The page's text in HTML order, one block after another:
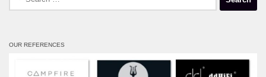
OUR REFERENCES